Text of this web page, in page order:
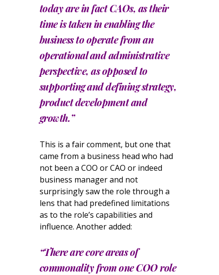
today are in fact CAOs, as their
time is taken in enabling the
business to operate from an
operational and administrative
perspective, as opposed to
supporting and defining strategy,
product development and
growth.”
This is a fair comment, but one that
came from a business head who had
not been a COO or CAO or indeed
business manager and not
surprisingly saw the role through a
lens that had predefined limitations
as to the role’s capabilities and
influence. Another added:
“There are core areas of
commonality from one COO role